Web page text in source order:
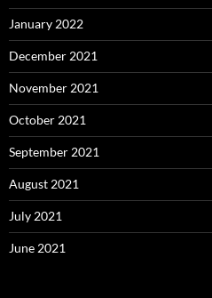
January 2022
December 2021
November 2021
October 2021
September 2021
August 2021
July 2021
June 2021